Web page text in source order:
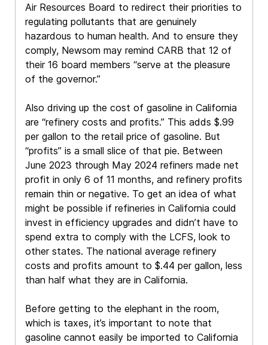
Air Resources Board to redirect their priorities to
regulating pollutants that are genuinely
hazardous to human health. And to ensure they
comply, Newsom may remind CARB that 12 of
their 16 board members “serve at the pleasure
of the governor.”
Also driving up the cost of gasoline in California
are “refinery costs and profits.” This adds $.99
per gallon to the retail price of gasoline. But
“profits” is a small slice of that pie. Between
June 2023 through May 2024 refiners made net
profit in only 6 of 11 months, and refinery profits
remain thin or negative. To get an idea of what
might be possible if refineries in California could
invest in efficiency upgrades and didn’t have to
spend extra to comply with the LCFS, look to
other states. The national average refinery
costs and profits amount to $.44 per gallon, less
than half what they are in California.
Before getting to the elephant in the room,
which is taxes, it’s important to note that
gasoline cannot easily be imported to California